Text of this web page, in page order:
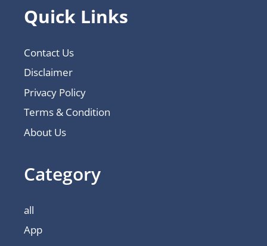
Quick Links
Contact Us
Disclaimer
Privacy Policy
Terms & Condition
About Us
Category
all
App